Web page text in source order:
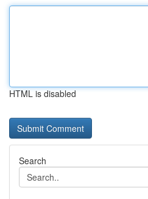
HTML is disabled
Search